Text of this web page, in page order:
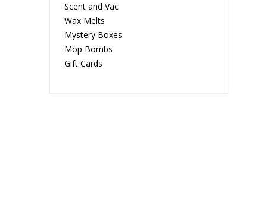
Scent and Vac
Wax Melts
Mystery Boxes
Mop Bombs
Gift Cards